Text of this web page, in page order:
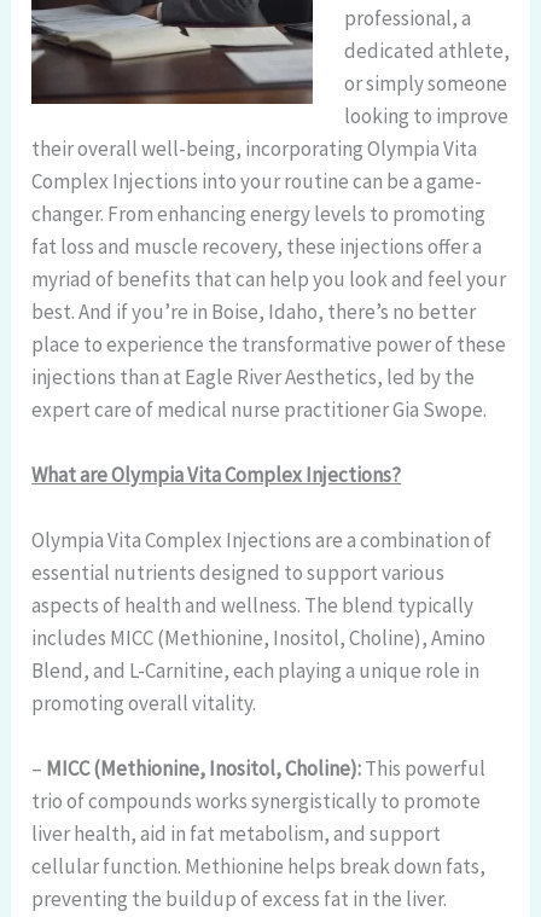
professional, a
dedicated athlete,
or simply someone
looking to improve
their overall well-being, incorporating Olympia Vita
Complex Injections into your routine can be a game-
changer. From enhancing energy levels to promoting
fat loss and muscle recovery, these injections offer a
myriad of benefits that can help you look and feel your
best. And if you’re in Boise, Idaho, there’s no better
place to experience the transformative power of these
injections than at Eagle River Aesthetics, led by the
expert care of medical nurse practitioner Gia Swope.
What are Olympia Vita Complex Injections?
Olympia Vita Complex Injections are a combination of
essential nutrients designed to support various
aspects of health and wellness. The blend typically
includes MICC (Methionine, Inositol, Choline), Amino
Blend, and L-Carnitine, each playing a unique role in
promoting overall vitality.
– MICC (Methionine, Inositol, Choline):This powerful
trio of compounds works synergistically to promote
liver health, aid in fat metabolism, and support
cellular function. Methionine helps break down fats,
preventing the buildup of excess fat in the liver.